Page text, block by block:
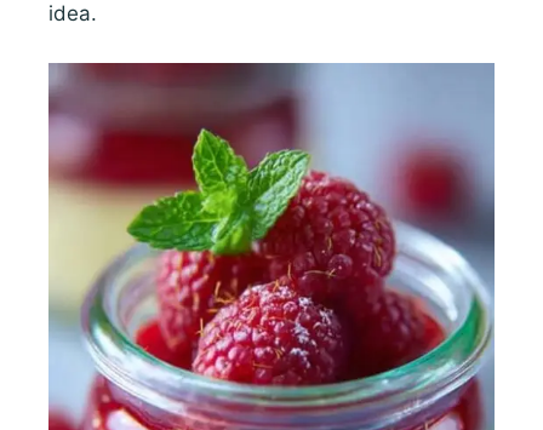
idea.